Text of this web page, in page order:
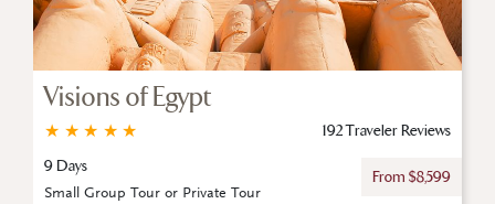
Visions of Egypt
★
★
★
★
★
192 Traveler Reviews
9 Days
From $8,599
Small Group Tour or Private Tour